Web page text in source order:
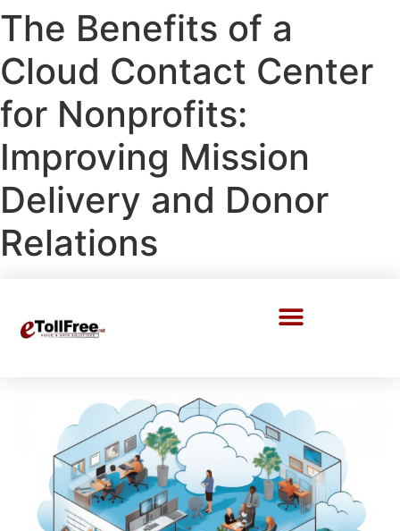
The Benefits of a
Cloud Contact Center
for Nonprofits:
Improving Mission
Delivery and Donor
Relations